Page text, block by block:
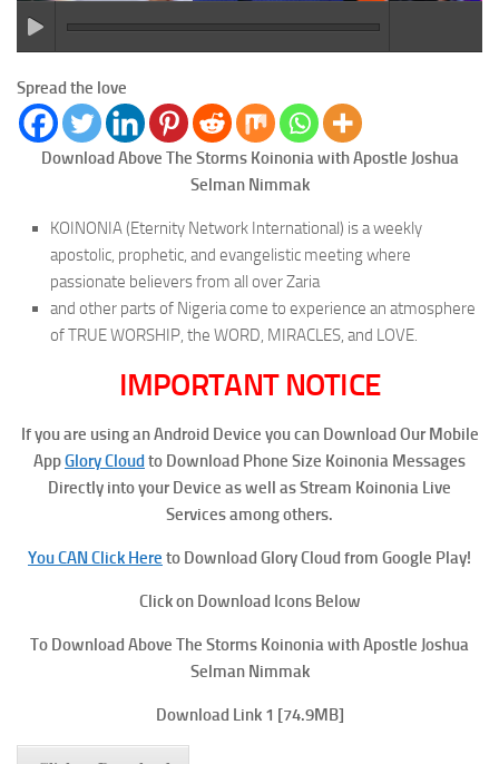
Spread the love
Download Above The Storms Koinonia with Apostle Joshua
Selman Nimmak
KOINONIA (Eternity Network International) is a weekly
apostolic, prophetic, and evangelistic meeting where
passionate believers from all over Zaria
and other parts of Nigeria come to experience an atmosphere
of TRUE WORSHIP, the WORD, MIRACLES, and LOVE.
IMPORTANT NOTICE
If you are using an Android Device you can Download Our Mobile
AppGlory Cloudto Download Phone Size Koinonia Messages
Directly into your Device as well as Stream Koinonia Live
Services among others.
You CAN Click Here to Download Glory Cloud from Google Play!
Click on Download Icons Below
To Download Above The Storms Koinonia with Apostle Joshua
Selman Nimmak
Download Link 1 [74.9MB]